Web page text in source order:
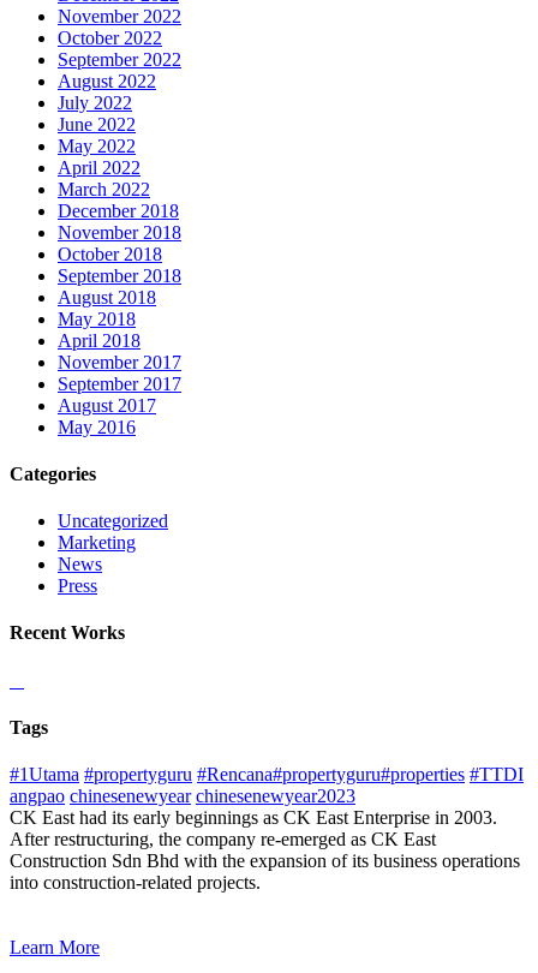
November 2022
October 2022
September 2022
August 2022
July 2022
June 2022
May 2022
April 2022
March 2022
December 2018
November 2018
October 2018
September 2018
August 2018
May 2018
April 2018
November 2017
September 2017
August 2017
May 2016
Categories
Uncategorized
Marketing
News
Press
Recent Works
Tags
#1Utama #propertyguru #Rencana#propertyguru#properties #TTDI
angpao chinesenewyear chinesenewyear2023
CK East had its early beginnings as CK East Enterprise in 2003.
After restructuring, the company re-emerged as CK East
Construction Sdn Bhd with the expansion of its business operations
into construction-related projects.
Learn More